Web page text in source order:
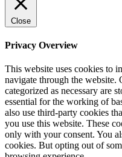
Close
Privacy Overview
This website uses cookies to
navigate through the website.
categorized as necessary are
essential for the working of
also use third-party cookies
you use this website. These
only with your consent. You
cookies. But opting out of